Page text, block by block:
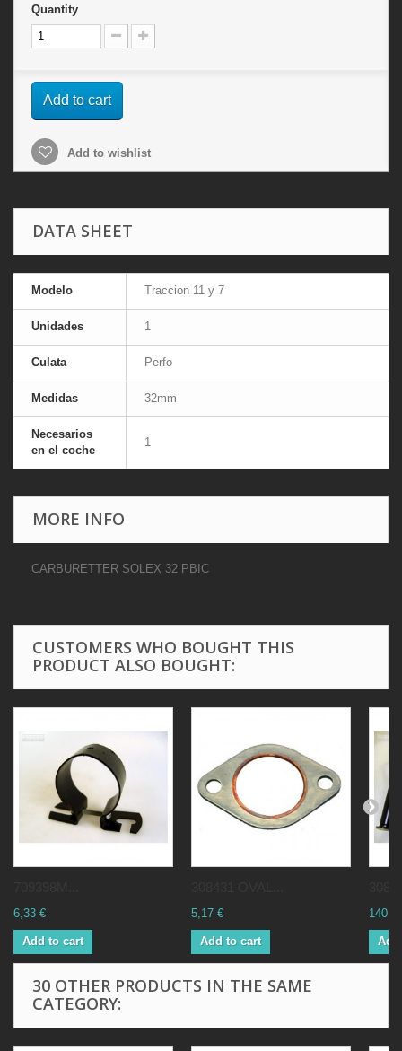
Quantity
Add to cart
Add to wishlist
DATA SHEET
Modelo Traccion 11 y 7
Unidades 1
Culata Perfo
Medidas 32mm
Necesarios
en el coche
1
MORE INFO
CARBURETTER SOLEX 32 PBIC
CUSTOMERS WHO BOUGHT THIS
PRODUCT ALSO BOUGHT:
6,33 €
Add to cart
5,17 €
Add to cart
30 OTHER PRODUCTS IN THE SAME
CATEGORY: